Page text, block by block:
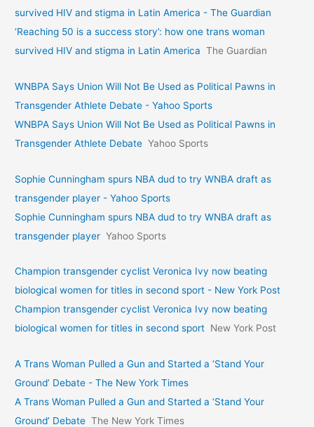
survived HIV and stigma in Latin America - The Guardian
‘Reaching 50 is a success story’: how one trans woman
survived HIV and stigma in Latin America The Guardian
WNBPA Says Union Will Not Be Used as Political Pawns in
Transgender Athlete Debate - Yahoo Sports
WNBPA Says Union Will Not Be Used as Political Pawns in
Transgender Athlete Debate Yahoo Sports
Sophie Cunningham spurs NBA dud to try WNBA draft as
transgender player - Yahoo Sports
Sophie Cunningham spurs NBA dud to try WNBA draft as
transgender player Yahoo Sports
Champion transgender cyclist Veronica Ivy now beating
biological women for titles in second sport - New York Post
Champion transgender cyclist Veronica Ivy now beating
biological women for titles in second sport New York Post
A Trans Woman Pulled a Gun and Started a ‘Stand Your
Ground’ Debate - The New York Times
A Trans Woman Pulled a Gun and Started a ‘Stand Your
Ground’ Debate The New York Times